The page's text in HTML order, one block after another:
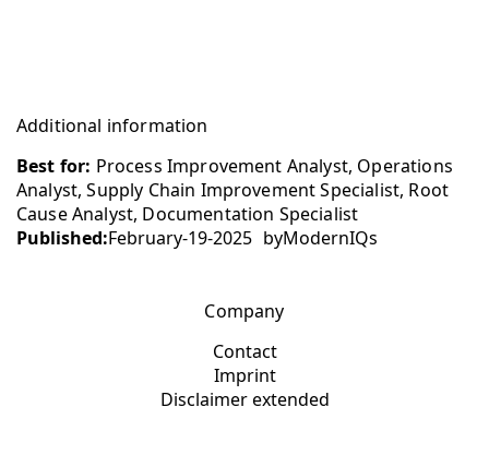
Additional information
Best for: Process Improvement Analyst, Operations
Analyst, Supply Chain Improvement Specialist, Root
Cause Analyst, Documentation Specialist
Published:February-19-2025 byModernIQs
Company
Contact
Imprint
Disclaimer extended